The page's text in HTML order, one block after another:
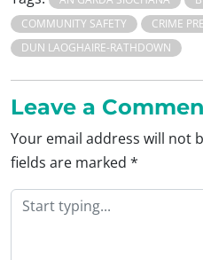
COMMUNITY SAFETY
CRIME
DUN LAOGHAIRE-RATHDOWN
Leave a
Your email address will not
fields are marked *